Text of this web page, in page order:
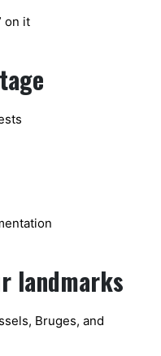
on it
landmarks
Bruges, and